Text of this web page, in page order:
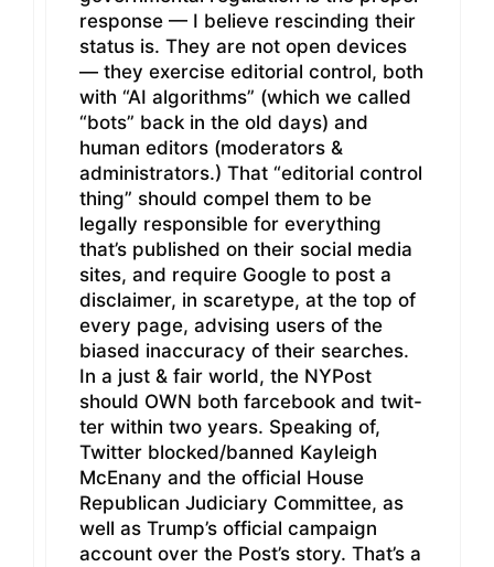
response — I believe rescinding their
status is. They are not open devices
— they exercise editorial control, both
with “AI algorithms” (which we called
“bots” back in the old days) and
human editors (moderators &
administrators.) That “editorial control
thing” should compel them to be
legally responsible for everything
that’s published on their social media
sites, and require Google to post a
disclaimer, in scaretype, at the top of
every page, advising users of the
biased inaccuracy of their searches.
In a just & fair world, the NYPost
should OWN both farcebook and twit-
ter within two years. Speaking of,
Twitter blocked/banned Kayleigh
McEnany and the official House
Republican Judiciary Committee, as
well as Trump’s official campaign
account over the Post’s story. That’s a